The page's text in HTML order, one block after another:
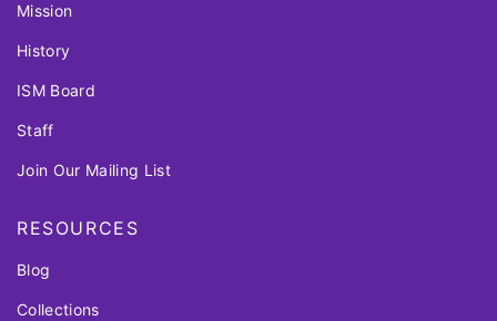
Mission
History
ISM Board
Staff
Join Our Mailing List
RESOURCES
Blog
Collections